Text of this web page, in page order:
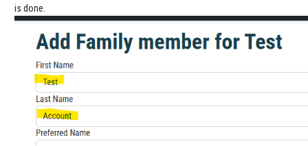
is done.